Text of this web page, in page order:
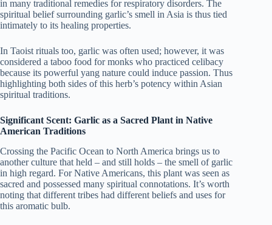
in many traditional remedies for respiratory disorders. The
spiritual belief surrounding garlic’s smell in Asia is thus tied
intimately to its healing properties.
In Taoist rituals too, garlic was often used; however, it was
considered a taboo food for monks who practiced celibacy
because its powerful yang nature could induce passion. Thus
highlighting both sides of this herb’s potency within Asian
spiritual traditions.
Significant Scent: Garlic as a Sacred Plant in Native
American Traditions
Crossing the Pacific Ocean to North America brings us to
another culture that held – and still holds – the smell of garlic
in high regard. For Native Americans, this plant was seen as
sacred and possessed many spiritual connotations. It’s worth
noting that different tribes had different beliefs and uses for
this aromatic bulb.